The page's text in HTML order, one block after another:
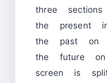
three
the present
the past on
the future
screen is